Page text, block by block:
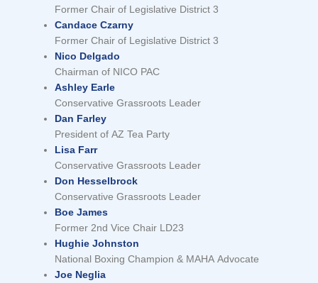
Former Chair of Legislative District 3
Candace Czarny
Former Chair of Legislative District 3
Nico Delgado
Chairman of NICO PAC
Ashley Earle
Conservative Grassroots Leader
Dan Farley
President of AZ Tea Party
Lisa Farr
Conservative Grassroots Leader
Don Hesselbrock
Conservative Grassroots Leader
Boe James
Former 2nd Vice Chair LD23
Hughie Johnston
National Boxing Champion & MAHA Advocate
Joe Neglia